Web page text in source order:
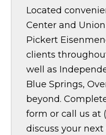
Located
Center and
Pickert
clients
well as
Blue Springs,
beyond.
form or call us at
discuss your next